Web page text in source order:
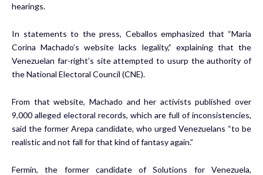
hearings.
In statements to the press, Ceballos emphasized that “Maria
Corina Machado’s website lacks legality,” explaining that the
Venezuelan far-right’s site attempted to usurp the authority of
the National Electoral Council (CNE).
From that website, Machado and her activists published over
9,000 alleged electoral records, which are full of inconsistencies,
said the former Arepa candidate, who urged Venezuelans “to be
realistic and not fall for that kind of fantasy again.”
Fermin, the former candidate of Solutions for Venezuela,